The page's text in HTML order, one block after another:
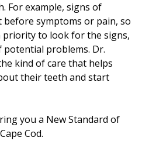
For example, signs of
symptoms or pain, so
priority to look for the signs,
problems. Dr.
kind of care that helps
their teeth and start
you a New Standard of
Cod.